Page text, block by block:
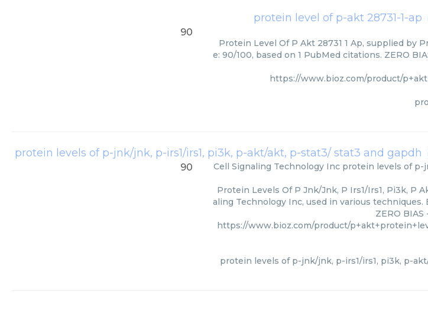
protein level of p-akt 28731-1-ap
90
Protein Level Of P Akt 28731 1 Ap, supplied by
e: 90/100, based on 1 PubMed citations. ZERO
https://www.bioz.com/product/
protein levels of p-jnk/jnk, p-irs1/irs1, pi3k, p-akt/akt, p-stat3/ stat3 and gapdh
90 Cell Signaling Technology Inc protein levels of p-
Protein Levels Of P Jnk/Jnk, P Irs1/Irs1, Pi3k, P
aling Technology Inc, used in various techniques.
ZERO
https://www.bioz.com/product/
protein levels of p-jnk/jnk, p-irs1/irs1, pi3k, p-